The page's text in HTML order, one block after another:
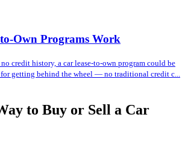
Own Programs Work
credit history, a car lease-to-own program could be
getting behind the wheel — no traditional credit c...
to Buy or Sell a Car